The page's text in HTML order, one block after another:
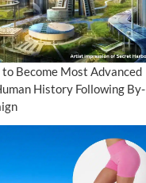
Become Most Advanced
History Following By-